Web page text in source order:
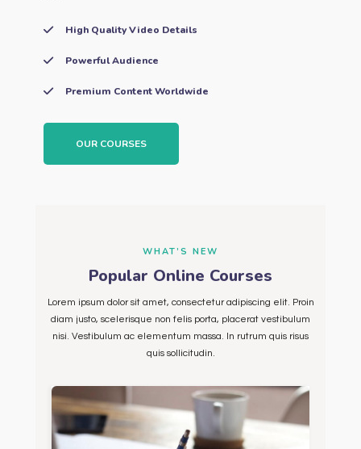
High Quality Video Details
Powerful Audience
Premium Content Worldwide
OUR COURSES
WHAT’S NEW
Popular Online Courses
Lorem ipsum dolor sit amet, consectetur adipiscing elit. Proin
diam justo, scelerisque non felis porta, placerat vestibulum
nisi. Vestibulum ac elementum massa. In rutrum quis risus
quis sollicitudin.